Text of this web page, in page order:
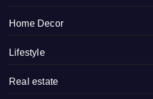
Home Decor
Lifestyle
Real estate